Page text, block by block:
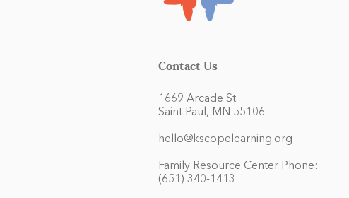
Contact Us
1669 Arcade St.
Saint Paul, MN 55106
hello@kscopelearning.org
Family Resource Center Phone:
(651) 340-1413